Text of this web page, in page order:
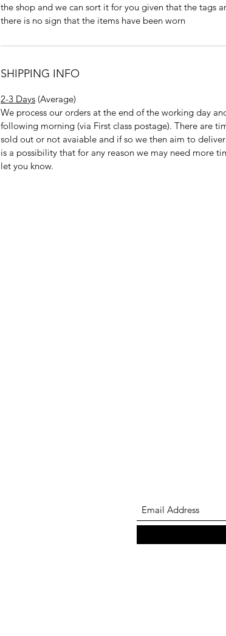
the shop and we can sort it for you given that the tags
there is no sign that the items have been worn
SHIPPING INFO
2-3 Days (Average)
We process our orders at the end of the working day
following morning (via First class postage). There are
sold out or not avaiable and if so we then aim to
is a possibility that for any reason we may need more
let you know.